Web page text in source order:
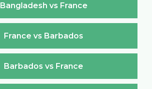
Bangladesh vs France
France vs Barbados
Barbados vs France